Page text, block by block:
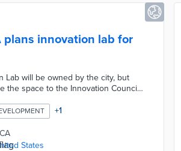
plans innovation lab for
Lab will be owned by the city, but
the space to the Innovation Council.
high-growth technology
position Irvine as a regional hub
technology,” city officials said at
+1
States